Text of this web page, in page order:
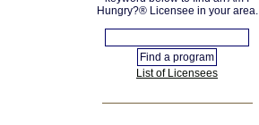
Hungry?® Licensee in your area.
List of Licensees